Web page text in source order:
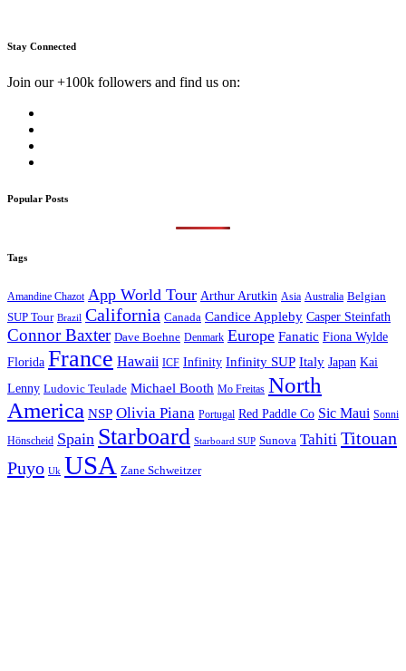
Stay Connected
Join our +100k followers and find us on:
Popular Posts
Tags
Amandine Chazot App World Tour Arthur Arutkin Asia Australia Belgian
SUP Tour Brazil California Canada Candice Appleby Casper Steinfath
Connor Baxter Dave Boehne Denmark Europe Fanatic Fiona Wylde
Florida France Hawaii ICF Infinity Infinity SUP Italy Japan Kai
Lenny Ludovic Teulade Michael Booth Mo Freitas North
America NSP Olivia Piana Portugal Red Paddle Co Sic Maui Sonni
Hönscheid Spain Starboard Starboard SUP Sunova Tahiti Titouan
Puyo Uk USA Zane Schweitzer